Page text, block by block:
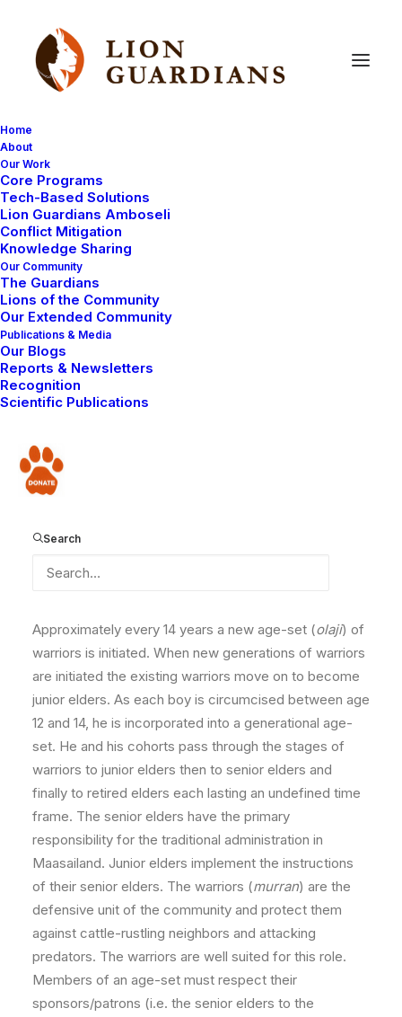
Home
About
Our Work
Core Programs
Tech-Based Solutions
Lion Guardians Amboseli
Conflict Mitigation
Knowledge Sharing
Our Community
The Guardians
Lions of the Community
Our Extended Community
Publications & Media
Our Blogs
Reports & Newsletters
Recognition
Scientific Publications
Donate
Search
The Lion Guardian
The Maasai, as a community, form a distinctive social
unit sharing a culture, language and social structures.
Structures such as age-sets and clans form the most
organization of the communities. Through them, every
person has well defined roles, responsibilities, rights
and obligations in relation to every other person in
based on a series of age-sets. Age-sets are the link
that unites all the men and woman of a given age into a
Approximately every 14 years a new age-set (olaji) of
warriors is initiated. When new generations of warriors
are initiated the existing warriors move on to become
junior elders. As each boy is circumcised between age
12 and 14, he is incorporated into a generational age-
set. He and his cohorts pass through the stages of
warriors to junior elders then to senior elders and
finally to retired elders each lasting an undefined time
frame. The senior elders have the primary
responsibility for the traditional administration in
Maasailand. Junior elders implement the instructions
of their senior elders. The warriors (murran) are the
defensive unit of the community and protect them
against cattle-rustling neighbors and attacking
predators. The warriors are well suited for this role.
Members of an age-set must respect their
sponsors/patrons (i.e. the senior elders to the